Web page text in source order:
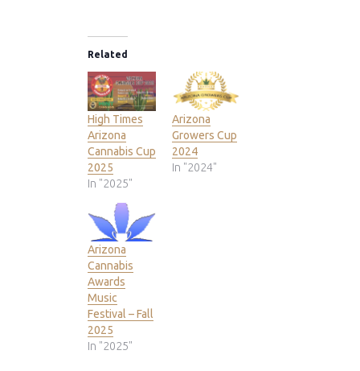
Related
High Times
Arizona
Cannabis Cup
2025
In "2025"
Arizona
Growers Cup
2024
In "2024"
Arizona
Cannabis
Awards
Music
Festival – Fall
2025
In "2025"